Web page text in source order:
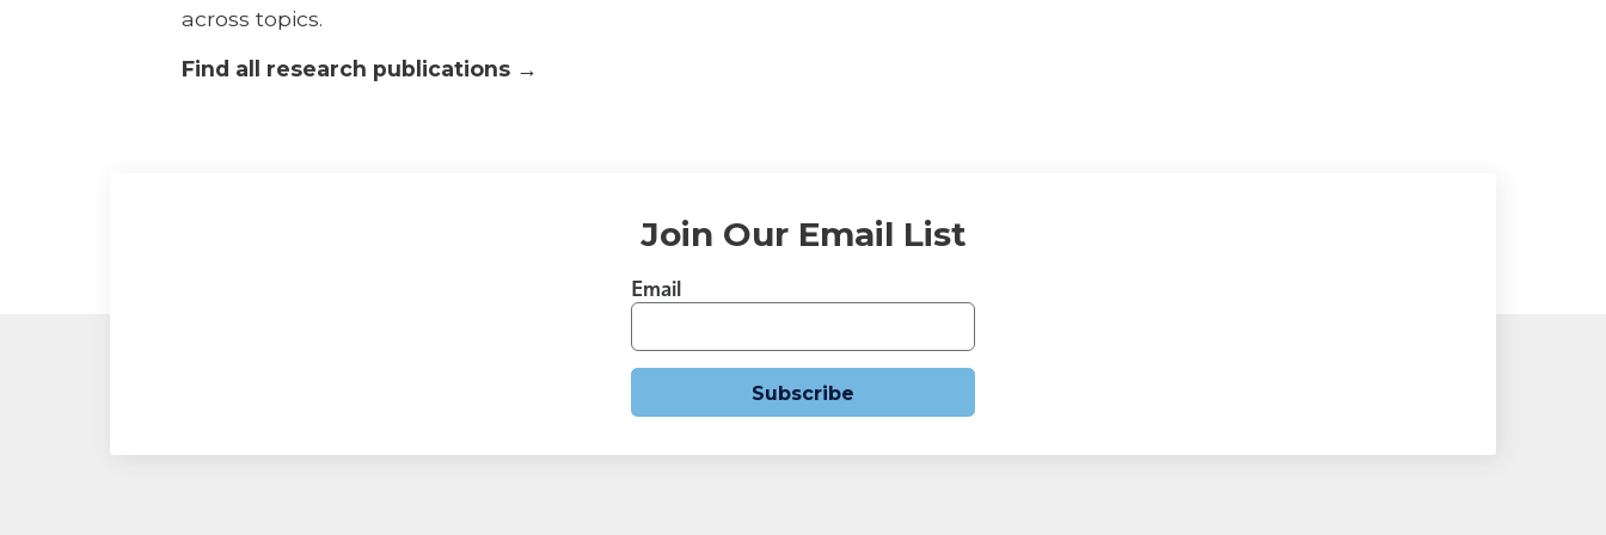
across topics.
Find all research publications →
Join Our Email List
Email
Subscribe